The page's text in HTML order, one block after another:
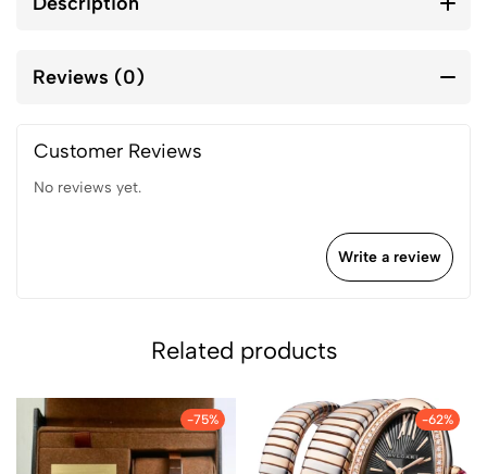
Reviews (0)
Customer Reviews
No reviews yet.
Write a review
Related products
-75% -62%